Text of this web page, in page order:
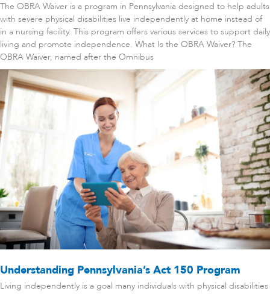
The OBRA Waiver is a program in Pennsylvania designed to help adults
with severe physical disabilities live independently at home instead of
in a nursing facility. This program offers various services to support daily
living and promote independence. What Is the OBRA Waiver? The
OBRA Waiver, named after the Omnibus
Understanding Pennsylvania’s Act 150 Program
Living independently is a goal many individuals with physical disabilities